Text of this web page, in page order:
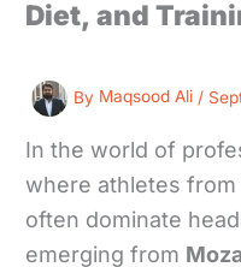
Diet, and
By Maqsood Ali /
In the world of
where athletes from
often dominate
emerging from